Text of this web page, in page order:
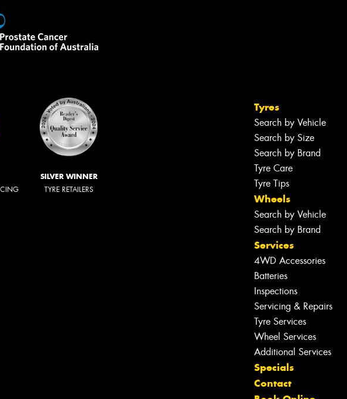
SILVER WINNER
TYRE RETAILERS
Tyres
Search by Vehicle
Search by Size
Search by Brand
Tyre Care
Tyre Tips
Wheels
Search by Vehicle
Search by Brand
Services
4WD Accessories
Batteries
Inspections
Servicing & Repairs
Tyre Services
Wheel Services
Additional Services
Specials
Contact